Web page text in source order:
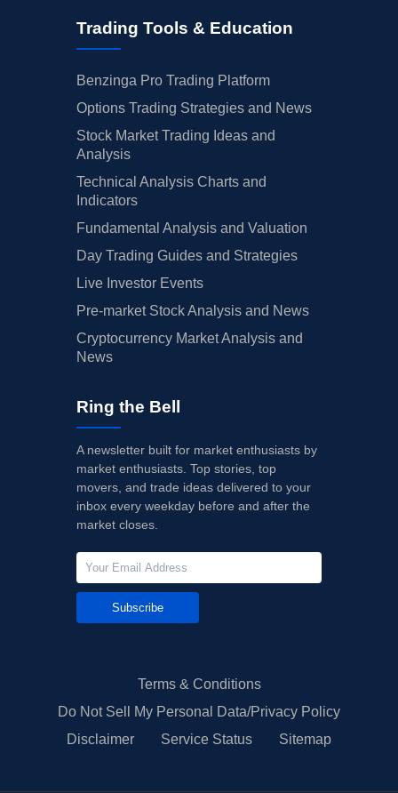
Trading Tools & Education
Benzinga Pro Trading Platform
Options Trading Strategies and News
Stock Market Trading Ideas and
Analysis
Technical Analysis Charts and
Indicators
Fundamental Analysis and Valuation
Day Trading Guides and Strategies
Live Investor Events
Pre-market Stock Analysis and News
Cryptocurrency Market Analysis and
News
Ring the Bell
A newsletter built for market enthusiasts by
market enthusiasts. Top stories, top
movers, and trade ideas delivered to your
inbox every weekday before and after the
market closes.
Subscribe
Terms & Conditions
Do Not Sell My Personal Data/Privacy Policy
Disclaimer
Service Status Sitemap